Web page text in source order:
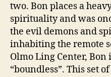
two. Bon places a
spirituality and was
the evil demons and
inhabiting the remote
Olmo Ling Center, Bon
“boundless”. This set